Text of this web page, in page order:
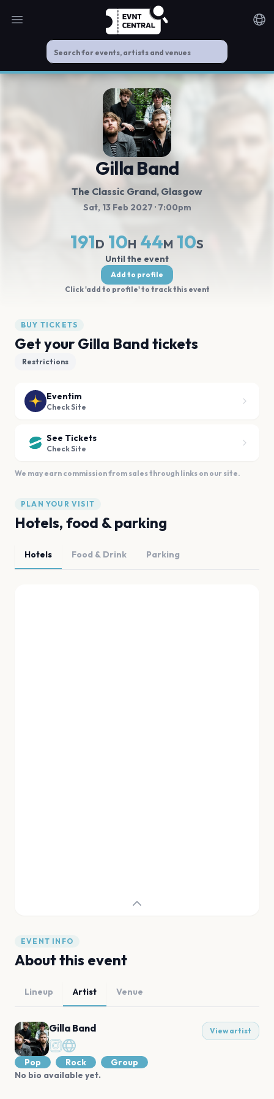
Open main menu
Gilla Band
The Classic Grand, Glasgow
Sat, 13 Feb 2027 · 7:00pm
191D 10H 44M 9S
Until the event
Add to profile
Click 'add to profile' to track this event
BUY TICKETS
Get your Gilla Band tickets
Restrictions
Eventim
Check Site
See Tickets
Check Site
We may earn commission from sales through links on our site.
PLAN YOUR VISIT
Hotels, food & parking
Hotels Food & Drink Parking
EVENT INFO
About this event
Lineup Artist Venue
Gilla Band View artist
Pop Rock
Group
No bio available yet.